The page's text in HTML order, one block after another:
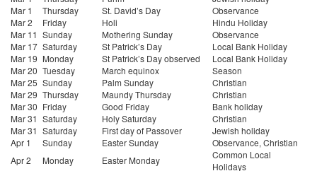
Mar 1
Thursday St. David’s Day
Observance
Mar 2
Friday Holi
Hindu Holiday
Mar 11 Sunday Mothering Sunday
Observance
Mar 17 Saturday St Patrick’s Day
Local Bank Holiday
Mar 19 Monday St Patrick’s Day observed
Local Bank Holiday
Mar 20 Tuesday March equinox
Season
Mar 25 Sunday Palm Sunday
Christian
Mar 29 Thursday Maundy Thursday
Christian
Mar 30 Friday Good Friday
Bank holiday
Mar 31 Saturday Holy Saturday
Christian
Mar 31 Saturday First day of Passover
Jewish holiday
Apr 1
Sunday Easter Sunday
Observance, Christian
Apr 2
Monday Easter Monday
Common Local
Holidays